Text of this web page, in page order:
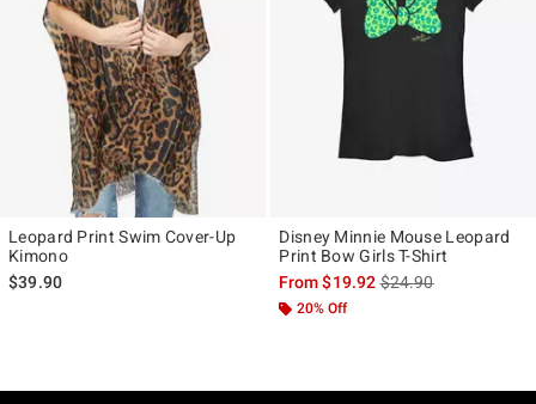
Leopard Print Swim Cover-Up
Kimono
$39.90
Disney Minnie Mouse Leopard
Print Bow Girls T-Shirt
From$19.92is sales price, the
$24.90
20% Off